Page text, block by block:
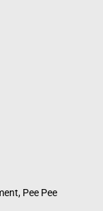
Pee Pee